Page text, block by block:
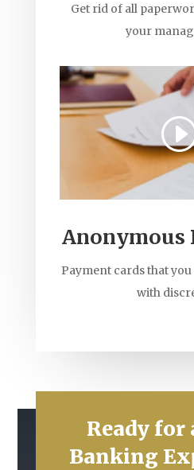
Get rid of all
your
Anonymous
Payment cards that
with
Ready for
Banking